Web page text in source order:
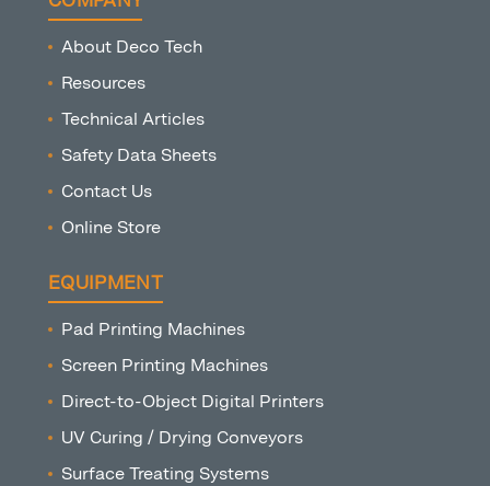
About Deco Tech
Resources
Technical Articles
Safety Data Sheets
Contact Us
Online Store
EQUIPMENT
Pad Printing Machines
Screen Printing Machines
Direct-to-Object Digital Printers
UV Curing / Drying Conveyors
Surface Treating Systems